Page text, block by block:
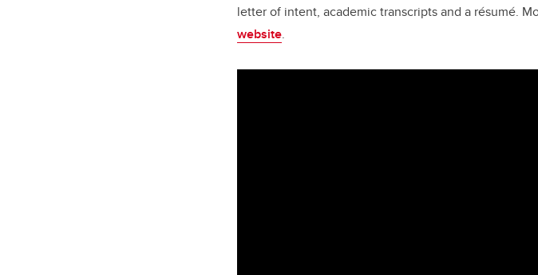
letter of intent, academic transcripts and a résumé.
website.